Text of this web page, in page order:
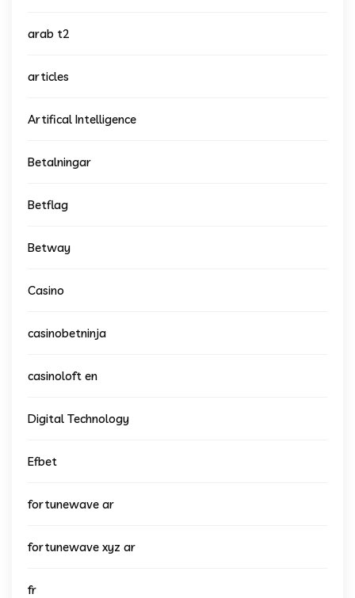
arab t2
articles
Artifical Intelligence
Betalningar
Betflag
Betway
Casino
casinobetninja
casinoloft en
Digital Technology
Efbet
fortunewave ar
fortunewave xyz ar
fr